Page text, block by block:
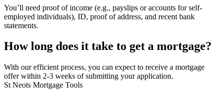
You’ll need proof of income (e.g., payslips or accounts for self-
employed individuals), ID, proof of address, and recent bank
statements.
How long does it take to get a mortgage?
With our efficient process, you can expect to receive a mortgage
offer within 2-3 weeks of submitting your application.
St Neots Mortgage Tools